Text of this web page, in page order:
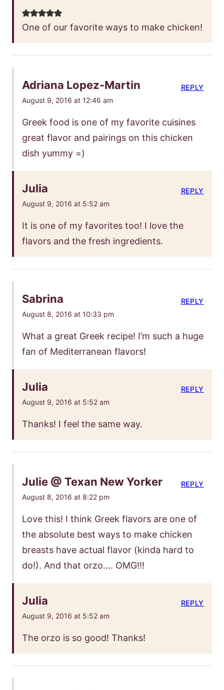
One of our favorite ways to make chicken!
Adriana Lopez-Martin
August 9, 2016 at 12:46 am
Greek food is one of my favorite cuisines
great flavor and pairings on this chicken
dish yummy =)
REPLY
Julia
August 9, 2016 at 5:52 am
It is one of my favorites too! I love the
flavors and the fresh ingredients.
REPLY
Sabrina
August 8, 2016 at 10:33 pm
What a great Greek recipe! I’m such a huge
fan of Mediterranean flavors!
REPLY
Julia
August 9, 2016 at 5:52 am
Thanks! I feel the same way.
REPLY
Julie @ Texan New Yorker
August 8, 2016 at 8:22 pm
Love this! I think Greek flavors are one of
the absolute best ways to make chicken
breasts have actual flavor (kinda hard to
do!). And that orzo…. OMG!!!
REPLY
Julia
August 9, 2016 at 5:52 am
The orzo is so good! Thanks!
REPLY